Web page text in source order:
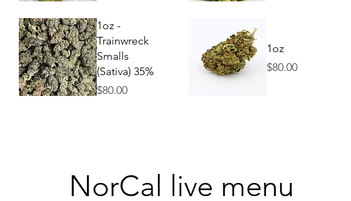
Quick View
1oz -
Trainwreck
Smalls
(Sativa) 35%
Price
$80.00
1oz
Price
$80.00
NorCal live menu